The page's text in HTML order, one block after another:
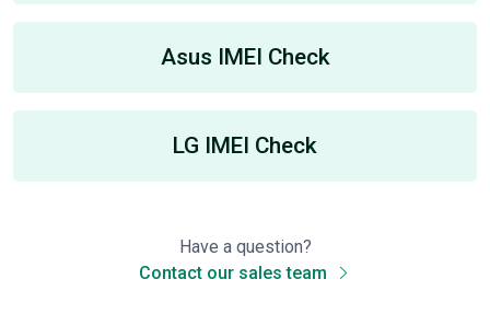
Asus IMEI Check
LG IMEI Check
Have a question?
Contact our sales team